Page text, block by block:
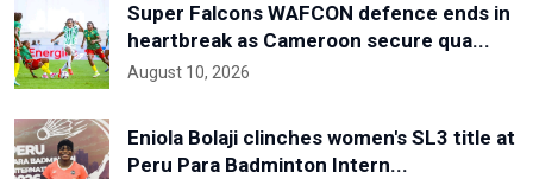
Super Falcons WAFCON defence ends in
heartbreak as Cameroon secure qua...
August 10, 2026
Eniola Bolaji clinches women's SL3 title at
Peru Para Badminton Intern...